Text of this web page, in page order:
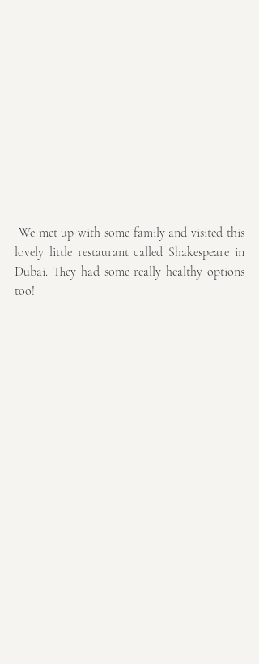
lovely little restaurant called Shakespeare in
Dubai. They had some really healthy options
too!